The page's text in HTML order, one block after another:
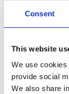
Consent
This website
We use
provide social
We also share
septoria,